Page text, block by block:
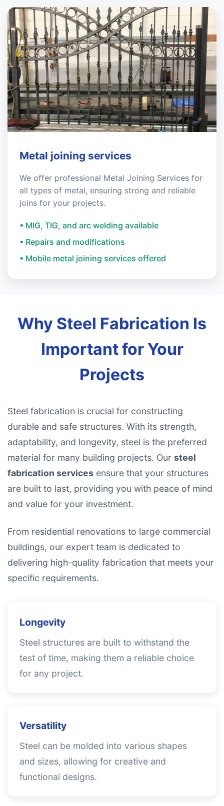
Metal joining services
We offer professional Metal Joining Services for
all types of metal, ensuring strong and reliable
joins for your projects.
• MIG, TIG, and arc welding available
• Repairs and modifications
• Mobile metal joining services offered
Why Steel Fabrication Is
Important for Your
Projects
Steel fabrication is crucial for constructing
durable and safe structures. With its strength,
adaptability, and longevity, steel is the preferred
material for many building projects. Our steel
fabrication services ensure that your structures
are built to last, providing you with peace of mind
and value for your investment.
From residential renovations to large commercial
buildings, our expert team is dedicated to
delivering high-quality fabrication that meets your
specific requirements.
Longevity
Steel structures are built to withstand the
test of time, making them a reliable choice
for any project.
Versatility
Steel can be molded into various shapes
and sizes, allowing for creative and
functional designs.